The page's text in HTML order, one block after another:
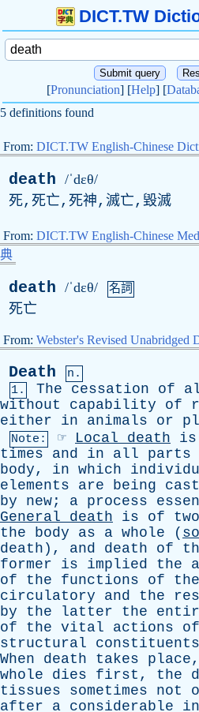
DICT.TW
[Pronunciation] [Help] [
5 definitions found
From: DICT.TW English-Chinese
death /ˈdɛθ/
死,死亡,死神,滅亡,毀滅
From: DICT.TW English-Chinese
典
death /ˈdɛθ/ 名詞
死亡
From: Webster's Revised Unabridged
Death
n.
1.
The cessation of
without
capability of
either
in animals or
Note: ☞ Local death is
times
and in all parts
body, in which
elements
are being cast
by
new; a process
General
death is of two
the
body as a whole (
death ), and death of
former
is implied the
of
the functions of the
circulatory
and the
by
the latter the
of
the vital actions of
structural
constituents
When
death takes place
whole
dies first , the
tissues
sometimes not
after
a considerable